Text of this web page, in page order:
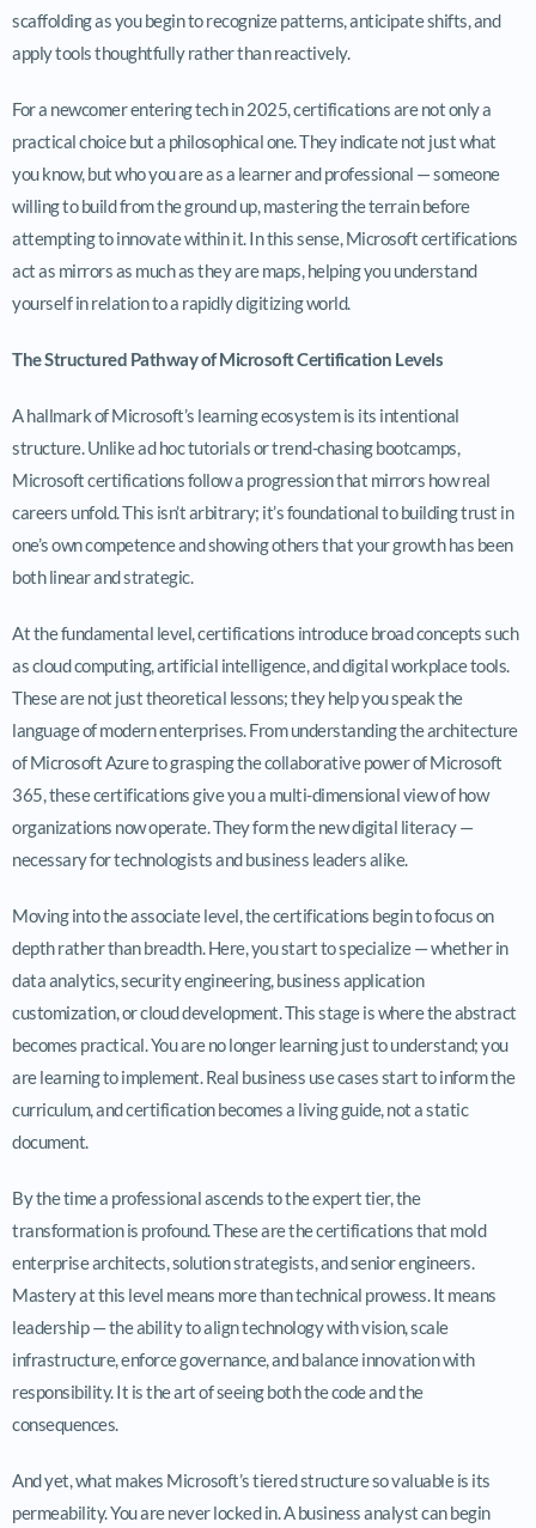
scaffolding as you begin to recognize patterns, anticipate shifts, and
apply tools thoughtfully rather than reactively.
For a newcomer entering tech in 2025, certifications are not only a
practical choice but a philosophical one. They indicate not just what
you know, but who you are as a learner and professional — someone
willing to build from the ground up, mastering the terrain before
attempting to innovate within it. In this sense, Microsoft certifications
act as mirrors as much as they are maps, helping you understand
yourself in relation to a rapidly digitizing world.
The Structured Pathway of Microsoft Certification Levels
A hallmark of Microsoft’s learning ecosystem is its intentional
structure. Unlike ad hoc tutorials or trend-chasing bootcamps,
Microsoft certifications follow a progression that mirrors how real
careers unfold. This isn’t arbitrary; it’s foundational to building trust in
one’s own competence and showing others that your growth has been
both linear and strategic.
At the fundamental level, certifications introduce broad concepts such
as cloud computing, artificial intelligence, and digital workplace tools.
These are not just theoretical lessons; they help you speak the
language of modern enterprises. From understanding the architecture
of Microsoft Azure to grasping the collaborative power of Microsoft
365, these certifications give you a multi-dimensional view of how
organizations now operate. They form the new digital literacy —
necessary for technologists and business leaders alike.
Moving into the associate level, the certifications begin to focus on
depth rather than breadth. Here, you start to specialize — whether in
data analytics, security engineering, business application
customization, or cloud development. This stage is where the abstract
becomes practical. You are no longer learning just to understand; you
are learning to implement. Real business use cases start to inform the
curriculum, and certification becomes a living guide, not a static
document.
By the time a professional ascends to the expert tier, the
transformation is profound. These are the certifications that mold
enterprise architects, solution strategists, and senior engineers.
Mastery at this level means more than technical prowess. It means
leadership — the ability to align technology with vision, scale
infrastructure, enforce governance, and balance innovation with
responsibility. It is the art of seeing both the code and the
consequences.
And yet, what makes Microsoft’s tiered structure so valuable is its
permeability. You are never locked in. A business analyst can begin